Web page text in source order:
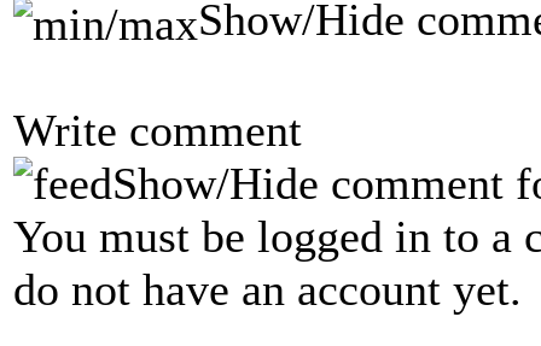
Show/Hide
Write comment
Show/Hide comment
You must be logged in to a
do not have an account yet.